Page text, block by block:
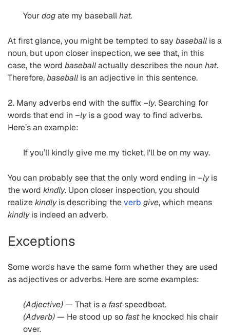
Yourdogate my baseballhat.
At first glance, you might be tempted to say baseball is a
noun, but upon closer inspection, we see that, in this
case, the word baseballactually describes the noun hat.
Therefore,baseball is an adjective in this sentence.
2. Many adverbs end with the suffix–ly. Searching for
words that end in –lyis a good way to find adverbs.
Here’s an example:
If you’ll kindly give me my ticket, I'll be on my way.
You can probably see that the only word ending in –lyis
the word kindly. Upon closer inspection, you should
realizekindlyis describing theverb give, which means
kindlyis indeed an adverb.
Exceptions
Some words have the same form whether they are used
as adjectives or adverbs. Here are some examples:
(Adjective)— That is a fastspeedboat.
(Adverb)— He stood up so fasthe knocked his chair
over.